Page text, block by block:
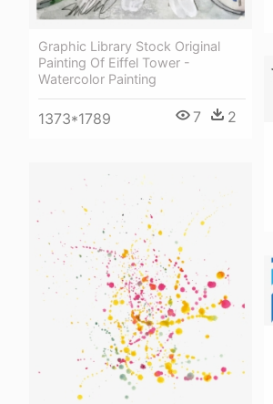
Graphic Library Stock Original
Painting Of Eiffel Tower -
Watercolor Painting
1373*1789 7 2